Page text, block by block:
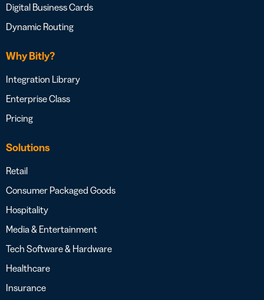
Digital Business Cards
Dynamic Routing
Why Bitly?
Integration Library
Enterprise Class
Pricing
Solutions
Retail
Consumer Packaged Goods
Hospitality
Media & Entertainment
Tech Software & Hardware
Healthcare
Insurance